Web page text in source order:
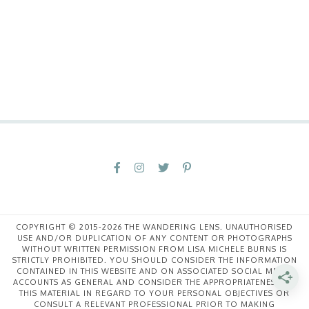
COPYRIGHT © 2015-2026 THE WANDERING LENS. UNAUTHORISED
USE AND/OR DUPLICATION OF ANY CONTENT OR PHOTOGRAPHS
WITHOUT WRITTEN PERMISSION FROM LISA MICHELE BURNS IS
STRICTLY PROHIBITED. YOU SHOULD CONSIDER THE INFORMATION
CONTAINED IN THIS WEBSITE AND ON ASSOCIATED SOCIAL MEDIA
ACCOUNTS AS GENERAL AND CONSIDER THE APPROPRIATENESS OF
THIS MATERIAL IN REGARD TO YOUR PERSONAL OBJECTIVES OR
CONSULT A RELEVANT PROFESSIONAL PRIOR TO MAKING